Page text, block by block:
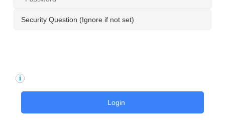
Security Question (Ignore if not set)
Login